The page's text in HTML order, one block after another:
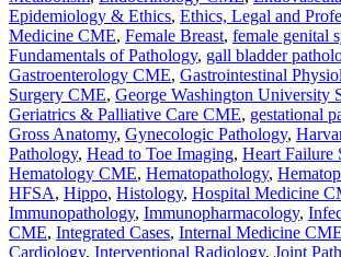
Epidemiology & Ethics, Ethics, Legal and
Medicine CME, Female Breast, female genital
Fundamentals of Pathology, gall bladder
Gastroenterology CME, Gastrointestinal
Surgery CME, George Washington University
Geriatrics & Palliative Care CME, gestational
Gross Anatomy, Gynecologic Pathology,
Pathology, Head to Toe Imaging, Heart Failure
Hematology CME, Hematopathology,
HFSA, Hippo, Histology, Hospital Medicine
Immunopathology, Immunopharmacology,
CME, Integrated Cases, Internal Medicine CME
Cardiology, Interventional Radiology, Joint